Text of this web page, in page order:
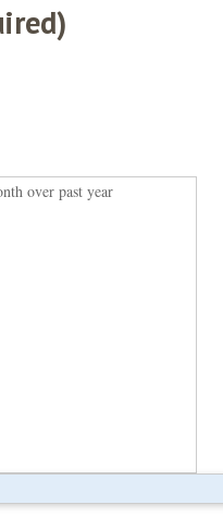
over past year